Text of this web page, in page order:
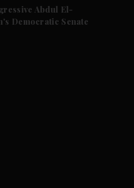
Abdul El-
Democratic Senate